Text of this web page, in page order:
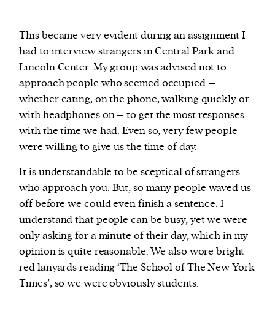
This became very evident during an assignment I
had to interview strangers in Central Park and
Lincoln Center. My group was advised not to
approach people who seemed occupied –
whether eating, on the phone, walking quickly or
with headphones on – to get the most responses
with the time we had. Even so, very few people
were willing to give us the time of day.
It is understandable to be sceptical of strangers
who approach you. But, so many people waved us
off before we could even finish a sentence. I
understand that people can be busy, yet we were
only asking for a minute of their day, which in my
opinion is quite reasonable. We also wore bright
red lanyards reading ‘The School of The New York
Times’, so we were obviously students.